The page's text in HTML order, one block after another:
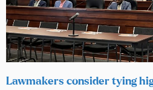
Lawmakers consider tying